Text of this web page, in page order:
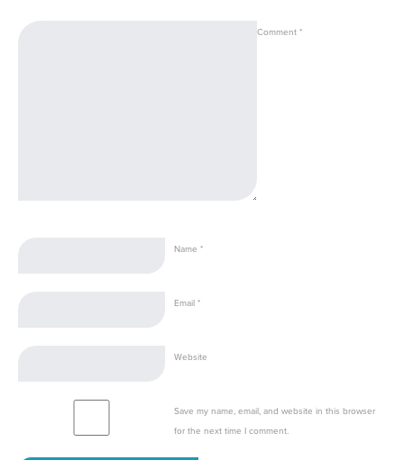
Comment*
Name*
Email*
Website
Save my name, email, and website in this browser
for the next time I comment.